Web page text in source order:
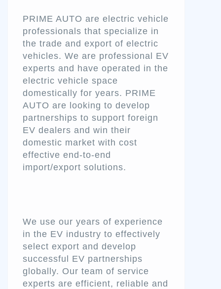
PRIME AUTO are electric vehicle
professionals that specialize in
the trade and export of electric
vehicles. We are professional EV
experts and have operated in the
electric vehicle space
domestically for years. PRIME
AUTO are looking to develop
partnerships to support foreign
EV dealers and win their
domestic market with cost
effective end-to-end
import/export solutions.
We use our years of experience
in the EV industry to effectively
select export and develop
successful EV partnerships
globally. Our team of service
experts are efficient, reliable and